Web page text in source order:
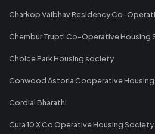
Charkop Vaibhav Residency Co-
Chembur Trupti Co-Operative Housing
Choice Park Housing society
Conwood Astoria Cooperative
Cordial Bharathi
Cura 10 X Co Operative Housing Society